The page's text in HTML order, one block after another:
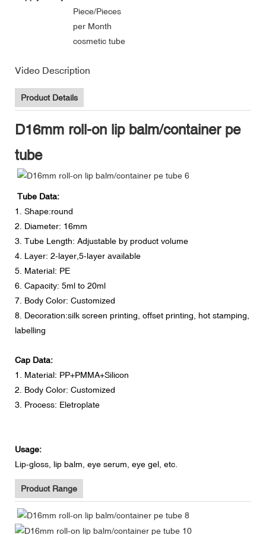
Piece/Pieces
per Month
cosmetic tube
Video Description
Product Details
D16mm roll-on lip balm/container pe
tube
Tube Data:
1. Shape:round
2. Diameter: 16mm
3. Tube Length: Adjustable by product volume
4. Layer: 2-layer,5-layer available
5. Material: PE
6. Capacity: 5ml to 20ml
7. Body Color: Customized
8. Decoration:silk screen printing, offset printing, hot stamping,
labelling
Cap Data:
1. Material: PP+PMMA+Silicon
2. Body Color: Customized
3. Process: Eletroplate
Usage:
Lip-gloss, lip balm, eye serum, eye gel, etc.
Product Range